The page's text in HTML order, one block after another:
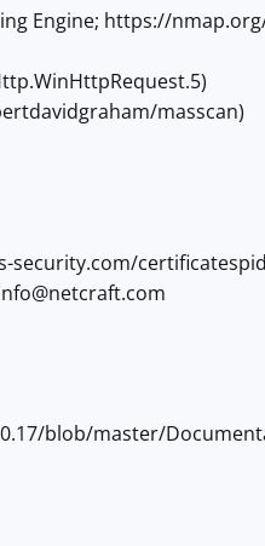
Engine; https://
masscan)
security.com/
blob/master/